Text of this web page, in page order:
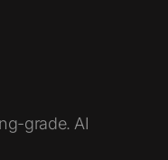
grade. AI